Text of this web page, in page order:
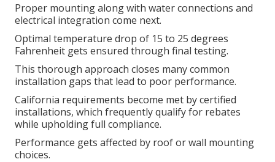
Proper mounting along with water connections and
electrical integration come next.
Optimal temperature drop of 15 to 25 degrees
Fahrenheit gets ensured through final testing.
This thorough approach closes many common
installation gaps that lead to poor performance.
California requirements become met by certified
installations, which frequently qualify for rebates
while upholding full compliance.
Performance gets affected by roof or wall mounting
choices.